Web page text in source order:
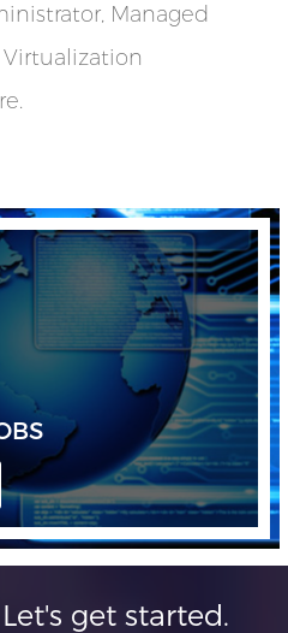
Managed
Let's get started.